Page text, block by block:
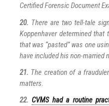
Certified Forensic Document
20. There are two tell-tale
Koppenhaver determined
that was “pasted” was one
have included his non-married
21. The creation of a
matters.
22. CVMS had a routine